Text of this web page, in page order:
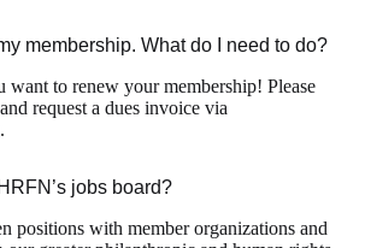
membership. What do I need to do?
want to renew your membership! Please
request a dues invoice via
.
jobs board?
positions with member organizations and